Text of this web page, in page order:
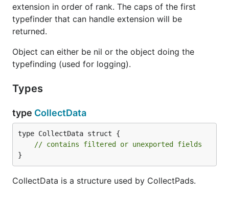
extension in order of rank. The caps of the first
typefinder that can handle extension will be
returned.
Object can either be nil or the object doing the
typefinding (used for logging).
Types
type CollectData
type CollectData struct {
// contains filtered or unexported fields
}
CollectData is a structure used by CollectPads.